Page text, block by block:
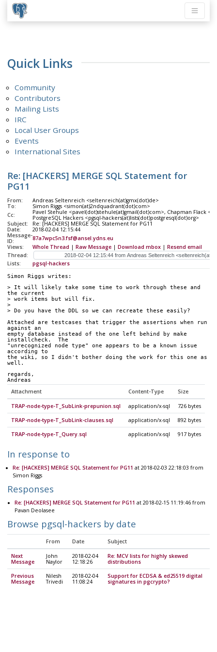
Quick Links
Community
Contributors
Mailing Lists
IRC
Local User Groups
Events
International Sites
Re: [HACKERS] MERGE SQL Statement for
PG11
From:
Andreas Seltenreich <seltenreich(at)gmx(dot)de>
To:
Simon Riggs <simon(at)2ndquadrant(dot)com>
Cc:
Pavel Stehule <pavel(dot)stehule(at)gmail(dot)com>, Chapman Flack
PostgreSQL Hackers <pgsql-hackers(at)lists(dot)postgresql(dot)org>
Subject:
Re: [HACKERS] MERGE SQL Statement for PG11
Date:
2018-02-04 12:15:44
Message-
ID:
87a7wpc5n3.fsf@ansel.ydns.eu
Views:
Whole Thread | Raw Message | Download mbox | Resend email
Thread:
Lists:
pgsql-hackers
Simon Riggs writes:
> It will likely take some time to work through these and
the current
> work items but will fix.
>
> Do you have the DDL so we can recreate these easily?
Attached are testcases that trigger the assertions when run
against an
empty database instead of the one left behind by make
installcheck.  The
"unrecognized node type" one appears to be a known issue
according to
the wiki, so I didn't bother doing the work for this one as
well.
regards,
Andreas
Attachment Content-Type Size
TRAP-node-type-T_SubLink-prepunion.sql application/x-sql 726 bytes
TRAP-node-type-T_SubLink-clauses.sql application/x-sql 892 bytes
TRAP-node-type-T_Query.sql application/x-sql 917 bytes
In response to
Re: [HACKERS] MERGE SQL Statement for PG11 at 2018-02-03 22:18:03 from
Simon Riggs
Responses
Re: [HACKERS] MERGE SQL Statement for PG11 at 2018-02-15 11:19:46 from
Pavan Deolasee
Browse pgsql-hackers by date
From Date Subject
Next
Message
John
Naylor
2018-02-04
12:18:26
Re: MCV lists for highly skewed
distributions
Previous
Message
Nilesh
Trivedi
2018-02-04
11:08:24
Support for ECDSA & ed25519 digital
signatures in pgcrypto?